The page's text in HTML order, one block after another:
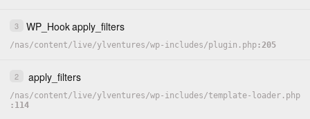
3 WP_Hookapply_filters
/nas/content/ live/ylventures/wp-includes/plugin.php 205
2 apply_filters
/nas/content/ live/ylventures/wp-includes/template-loader.php
114